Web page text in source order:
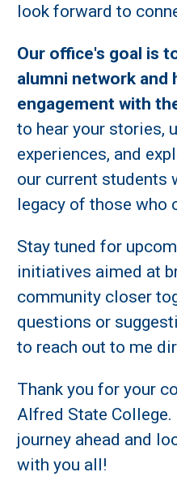
look forward to
Our office's goal is
alumni network and
engagement with
to hear your stories,
experiences, and
our current students
legacy of those who
Stay tuned for
initiatives aimed at
community closer
questions or
to reach out to me
Thank you for your
Alfred State
journey ahead and
with you all!